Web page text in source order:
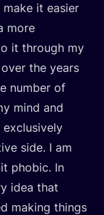
it easier
more
it through my
the years
num­ber of
mind and
exclu­si­ve­ly
side. I am
pho­bic. In
idea that
making things